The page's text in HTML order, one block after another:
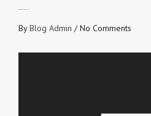
ByBlog Admin /No Comments